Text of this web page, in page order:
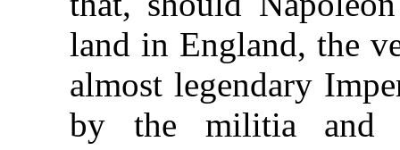
land in England, the
almost legendary
by the militia and